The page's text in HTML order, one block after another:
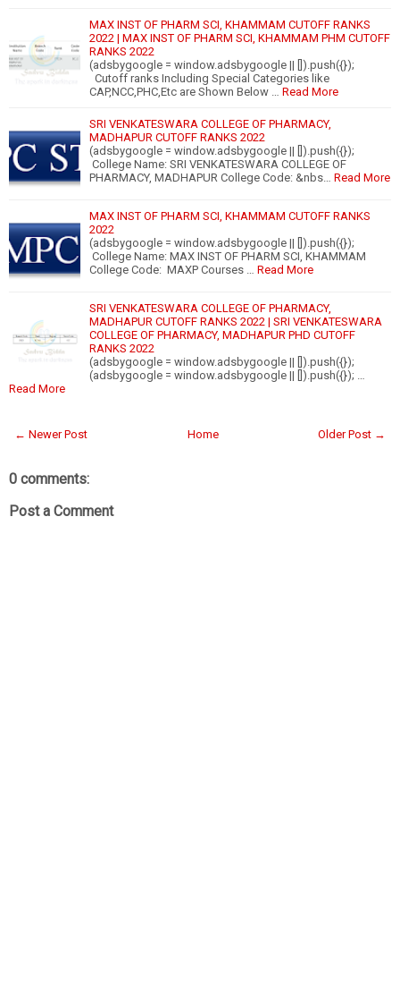
MAX INST OF PHARM SCI, KHAMMAM CUTOFF RANKS
2022 | MAX INST OF PHARM SCI, KHAMMAM PHM CUTOFF
RANKS 2022
(adsbygoogle = window.adsbygoogle || []).push({});
Cutoff ranks Including Special Categories like
CAP,NCC,PHC,Etc are Shown Below …
Read More
SRI VENKATESWARA COLLEGE OF PHARMACY,
MADHAPUR CUTOFF RANKS 2022
(adsbygoogle = window.adsbygoogle || []).push({});
College Name: SRI VENKATESWARA COLLEGE OF
PHARMACY, MADHAPUR College Code: &nbs…
Read More
MAX INST OF PHARM SCI, KHAMMAM CUTOFF RANKS
2022
(adsbygoogle = window.adsbygoogle || []).push({});
College Name: MAX INST OF PHARM SCI, KHAMMAM
College Code: MAXP Courses …
Read More
SRI VENKATESWARA COLLEGE OF PHARMACY,
MADHAPUR CUTOFF RANKS 2022 | SRI VENKATESWARA
COLLEGE OF PHARMACY, MADHAPUR PHD CUTOFF
RANKS 2022
(adsbygoogle = window.adsbygoogle || []).push({});
(adsbygoogle = window.adsbygoogle || []).push({}); …
Read More
← Newer Post Older Post →
Home
0 comments:
Post a Comment